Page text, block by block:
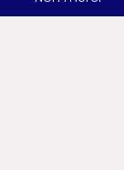
Maine